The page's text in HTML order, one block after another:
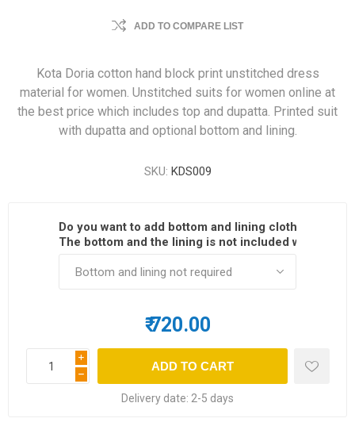
ADD TO COMPARE LIST
Kota Doria cotton hand block print unstitched dress
material for women. Unstitched suits for women online at
the best price which includes top and dupatta. Printed suit
with dupatta and optional bottom and lining.
SKU: KDS009
Do you want to add bottom and lining cloth?
The bottom and the lining is not included with the
₹ 720.00
i
h
Delivery date: 2-5 days